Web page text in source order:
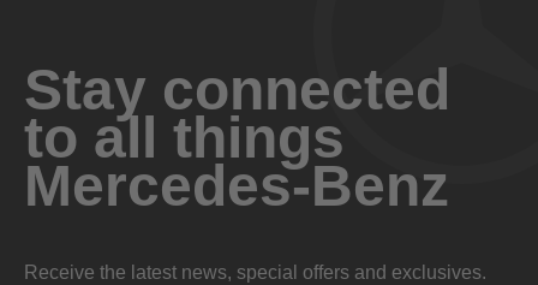
Stay connected
to all things
Mercedes-Benz
Receive the latest news, special offers and exclusives.